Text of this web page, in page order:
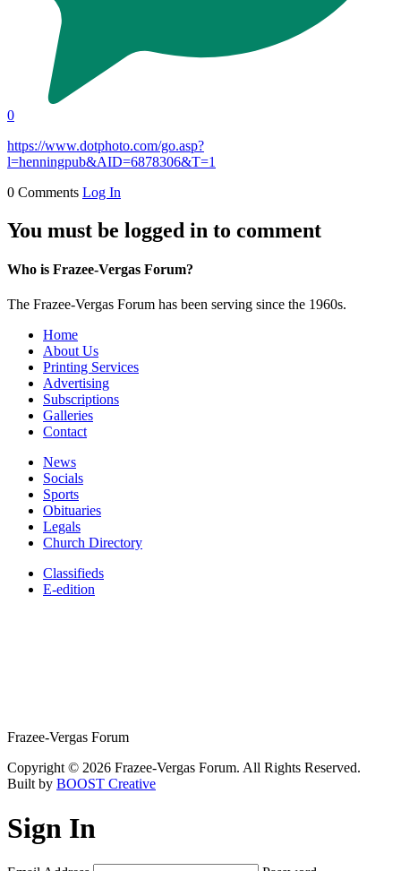
0
https://www.dotphoto.com/go.asp?
l=henningpub&AID=6878306&T=1
0 Comments Log In
You must be logged in to comment
Who is Frazee-Vergas Forum?
The Frazee-Vergas Forum has been serving since the 1960s.
Home
About Us
Printing Services
Advertising
Subscriptions
Galleries
Contact
News
Socials
Sports
Obituaries
Legals
Church Directory
Classifieds
E-edition
Frazee-Vergas Forum
Copyright © 2026 Frazee-Vergas Forum. All Rights Reserved.
Built by BOOST Creative
Sign In